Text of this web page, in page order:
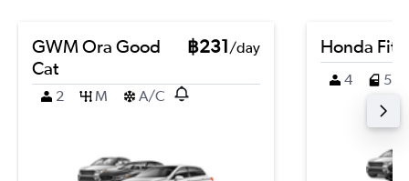
GWM Ora Good
Cat
฿231/day
2 M A/C
Honda Fit
4 5